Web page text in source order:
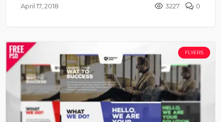
April 17, 2018 3227 0
FLYERS